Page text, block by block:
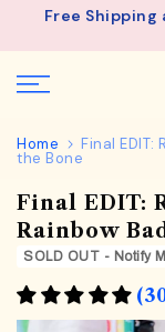
SkipFree Shipping
Home Final EDIT:
the Bone
Final EDIT:
Rainbow
SOLD OUT - Notify